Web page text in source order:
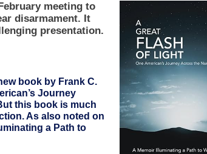
meeting to
disarmament. It
presentation.
book by Frank C.
Journey
this book is much
As also noted on
a Path to